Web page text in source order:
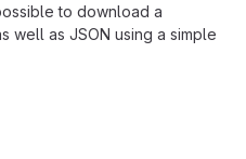
to download a
well as JSON using a simple